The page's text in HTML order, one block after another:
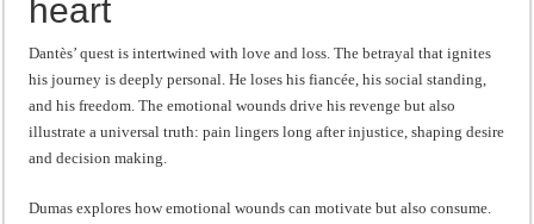
heart
Dantès’ quest is intertwined with love and loss. The betrayal that ignites
his journey is deeply personal. He loses his fiancée, his social standing,
and his freedom. The emotional wounds drive his revenge but also
illustrate a universal truth: pain lingers long after injustice, shaping desire
and decision making.
Dumas explores how emotional wounds can motivate but also consume.